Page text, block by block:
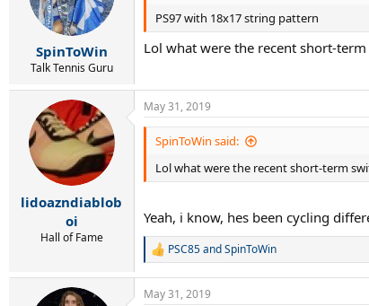
s
:
SpinToWin
Talk Tennis Guru
PS97 with 18x17 string pattern
Lol what were the recent short-
lidoazndiablob
oi
Hall of Fame
May 31, 2019
SpinToWin said:
Lol what were the recent short-term
Yeah, i know, hes been cycling
R
a
c
PSC85andSpinToWin
May 31, 2019